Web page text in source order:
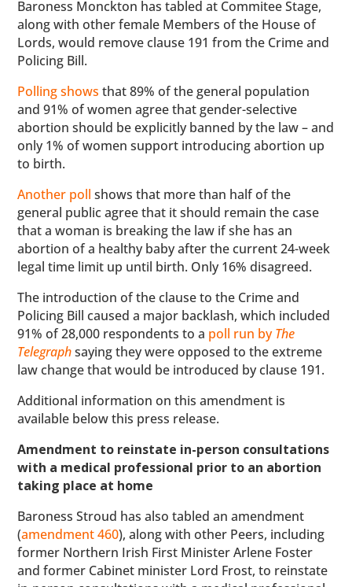
Baroness Monckton has tabled at Commitee Stage,
along with other female Members of the House of
Lords, would remove clause 191 from the Crime and
Policing Bill.
Polling shows that 89% of the general population
and 91% of women agree that gender-selective
abortion should be explicitly banned by the law – and
only 1% of women support introducing abortion up
to birth.
Another poll shows that more than half of the
general public agree that it should remain the case
that a woman is breaking the law if she has an
abortion of a healthy baby after the current 24-week
legal time limit up until birth. Only 16% disagreed.
The introduction of the clause to the Crime and
Policing Bill caused a major backlash, which included
91% of 28,000 respondents to a poll run byThe
Telegraphsaying they were opposed to the extreme
law change that would be introduced by clause 191.
Additional information on this amendment is
available below this press release.
Amendment to reinstate in-person consultations
with a medical professional prior to an abortion
taking place at home
Baroness Stroud has also tabled an amendment
(amendment 460), along with other Peers, including
former Northern Irish First Minister Arlene Foster
and former Cabinet minister Lord Frost, to reinstate